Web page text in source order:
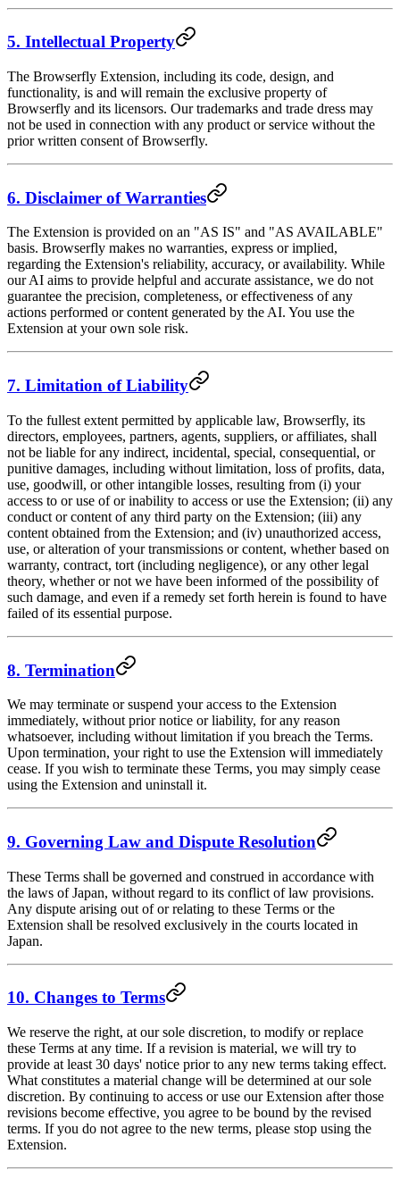
5. Intellectual Property
The Browserfly Extension, including its code, design, and
functionality, is and will remain the exclusive property of
Browserfly and its licensors. Our trademarks and trade dress may
not be used in connection with any product or service without the
prior written consent of Browserfly.
6. Disclaimer of Warranties
The Extension is provided on an "AS IS" and "AS AVAILABLE"
basis. Browserfly makes no warranties, express or implied,
regarding the Extension's reliability, accuracy, or availability. While
our AI aims to provide helpful and accurate assistance, we do not
guarantee the precision, completeness, or effectiveness of any
actions performed or content generated by the AI. You use the
Extension at your own sole risk.
7. Limitation of Liability
To the fullest extent permitted by applicable law, Browserfly, its
directors, employees, partners, agents, suppliers, or affiliates, shall
not be liable for any indirect, incidental, special, consequential, or
punitive damages, including without limitation, loss of profits, data,
use, goodwill, or other intangible losses, resulting from (i) your
access to or use of or inability to access or use the Extension; (ii) any
conduct or content of any third party on the Extension; (iii) any
content obtained from the Extension; and (iv) unauthorized access,
use, or alteration of your transmissions or content, whether based on
warranty, contract, tort (including negligence), or any other legal
theory, whether or not we have been informed of the possibility of
such damage, and even if a remedy set forth herein is found to have
failed of its essential purpose.
8. Termination
We may terminate or suspend your access to the Extension
immediately, without prior notice or liability, for any reason
whatsoever, including without limitation if you breach the Terms.
Upon termination, your right to use the Extension will immediately
cease. If you wish to terminate these Terms, you may simply cease
using the Extension and uninstall it.
9. Governing Law and Dispute Resolution
These Terms shall be governed and construed in accordance with
the laws of Japan, without regard to its conflict of law provisions.
Any dispute arising out of or relating to these Terms or the
Extension shall be resolved exclusively in the courts located in
Japan.
10. Changes to Terms
We reserve the right, at our sole discretion, to modify or replace
these Terms at any time. If a revision is material, we will try to
provide at least 30 days' notice prior to any new terms taking effect.
What constitutes a material change will be determined at our sole
discretion. By continuing to access or use our Extension after those
revisions become effective, you agree to be bound by the revised
terms. If you do not agree to the new terms, please stop using the
Extension.